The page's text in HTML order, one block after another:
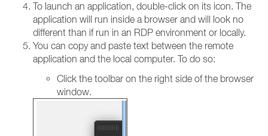
To launch an application, double-click on its icon. The
application will run inside a browser and will look no
different than if run in an RDP environment or locally.
You can copy and paste text between the remote
application and the local computer. To do so:
Click the toolbar on the right side of the browser
window.